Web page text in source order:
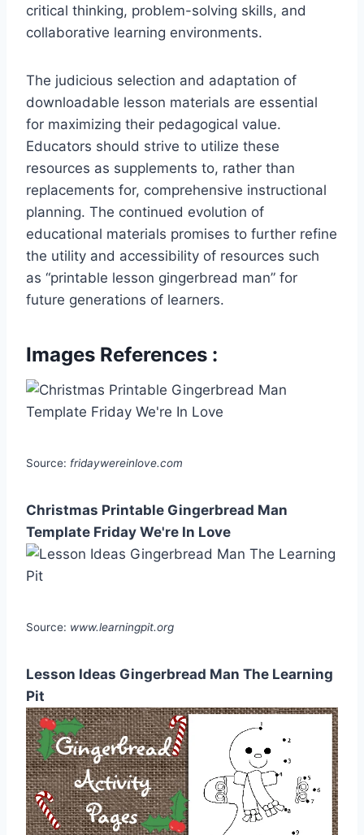
critical thinking, problem-solving skills, and
collaborative learning environments.
The judicious selection and adaptation of
downloadable lesson materials are essential
for maximizing their pedagogical value.
Educators should strive to utilize these
resources as supplements to, rather than
replacements for, comprehensive instructional
planning. The continued evolution of
educational materials promises to further refine
the utility and accessibility of resources such
as “printable lesson gingerbread man” for
future generations of learners.
Images References :
Source: fridaywereinlove.com
Christmas Printable Gingerbread Man
Template Friday We're In Love
Source: www.learningpit.org
Lesson Ideas Gingerbread Man The Learning
Pit